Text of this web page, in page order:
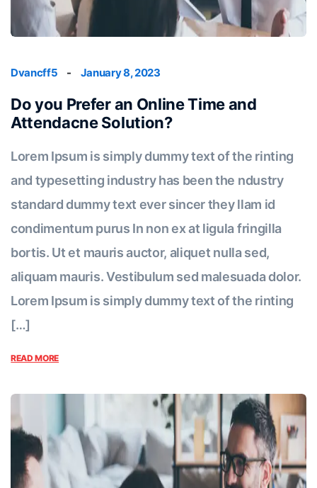
Dvancff5 - January 8, 2023
Do you Prefer an Online Time and
Attendacne Solution?
Lorem Ipsum is simply dummy text of the rinting
and typesetting industry has been the ndustry
standard dummy text ever sincer they llam id
condimentum purus In non ex at ligula fringilla
bortis. Ut et mauris auctor, aliquet nulla sed,
aliquam mauris. Vestibulum sed malesuada dolor.
Lorem Ipsum is simply dummy text of the rinting
[…]
READ MORE